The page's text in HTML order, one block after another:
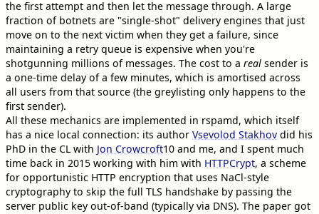
the first attempt and then let the message through. A large
fraction of botnets are "single-shot" delivery engines that just
move on to the next victim when they get a failure, since
maintaining a retry queue is expensive when you're
shotgunning millions of messages. The cost to a real sender is
a one-time delay of a few minutes, which is amortised across
all users from that source (the greylisting only happens to the
first sender).
All these mechanics are implemented in rspamd, which itself
has a nice local connection: its author Vsevolod Stakhov did his
PhD in the CL with Jon Crowcroft10 and me, and I spent much
time back in 2015 working with him with HTTPCrypt, a scheme
for opportunistic HTTP encryption that uses NaCl-style
cryptography to skip the full TLS handshake by passing the
server public key out-of-band (typically via DNS). The paper got